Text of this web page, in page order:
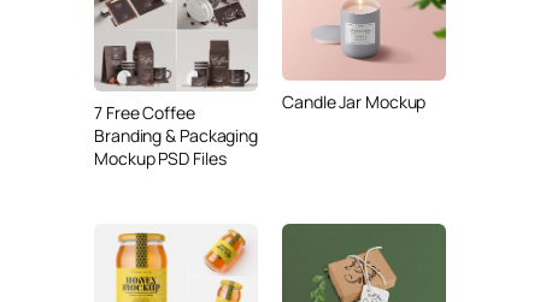
7 Free Coffee
Branding & Packaging
Mockup PSD Files
Candle Jar Mockup